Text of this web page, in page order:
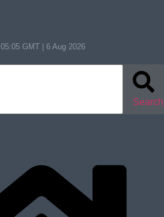
05:05 GMT | 6 Aug 2026
Search